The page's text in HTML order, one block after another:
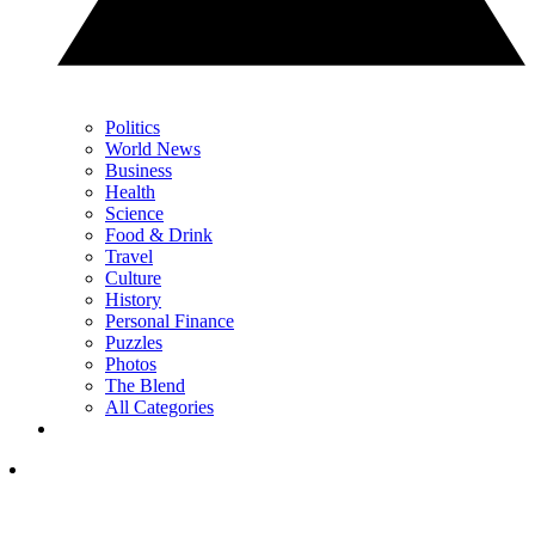
Politics
World News
Business
Health
Science
Food & Drink
Travel
Culture
History
Personal Finance
Puzzles
Photos
The Blend
All Categories